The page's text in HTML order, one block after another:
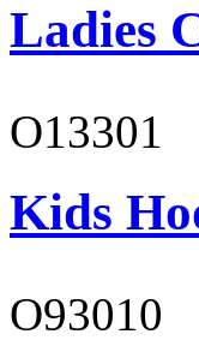
Ladies
O13301
Kids
O93010